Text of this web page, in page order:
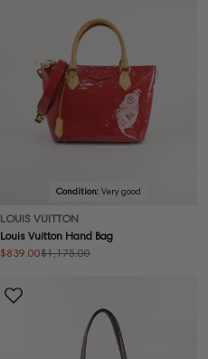
Condition: Very good
LOUIS VUITTON
Louis Vuitton Hand Bag
Sale
$839.00
Regular $1,175.00